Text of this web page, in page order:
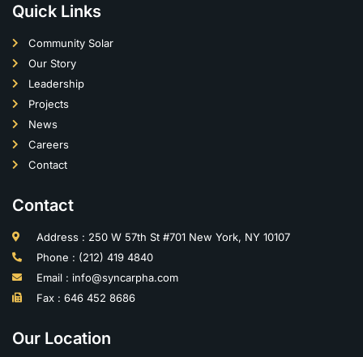
Quick Links
Community Solar
Our Story
Leadership
Projects
News
Careers
Contact
Contact
Address : 250 W 57th St #701 New York, NY 10107
Phone : (212) 419 4840
Email : info@syncarpha.com
Fax : 646 452 8686
Our Location